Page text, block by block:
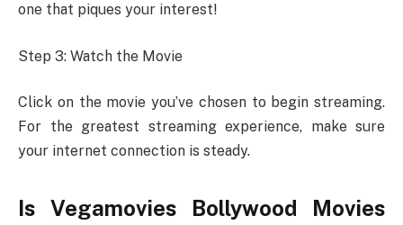
one that piques your interest!
Step 3: Watch the Movie
Click on the movie you’ve chosen to begin streaming.
For the greatest streaming experience, make sure
your internet connection is steady.
Is Vegamovies Bollywood Movies